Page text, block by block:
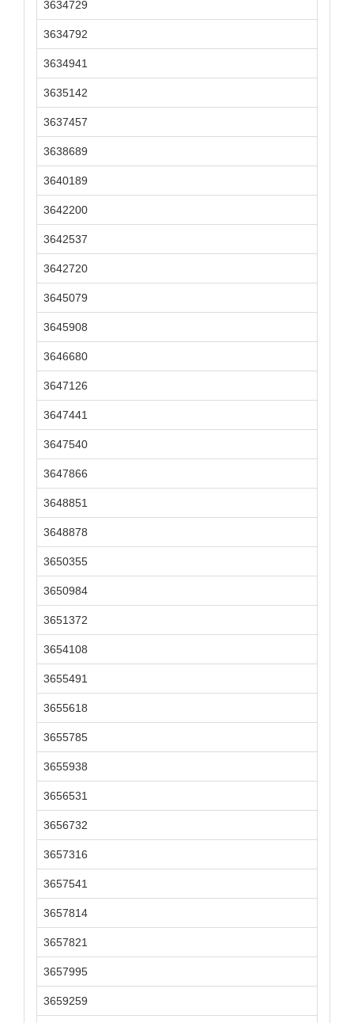
3634729
3634792
3634941
3635142
3637457
3638689
3640189
3642200
3642537
3642720
3645079
3645908
3646680
3647126
3647441
3647540
3647866
3648851
3648878
3650355
3650984
3651372
3654108
3655491
3655618
3655785
3655938
3656531
3656732
3657316
3657541
3657814
3657821
3657995
3659259